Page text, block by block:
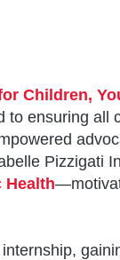
Children,
ensuring all
Health